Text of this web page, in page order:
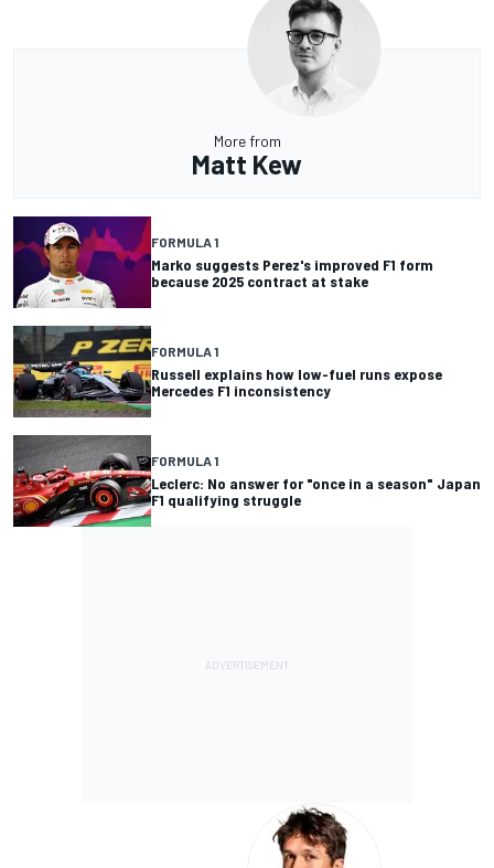
More from
Matt Kew
FORMULA 1
Marko suggests Perez's improved F1 form
because 2025 contract at stake
FORMULA 1
Russell explains how low-fuel runs expose
Mercedes F1 inconsistency
FORMULA 1
Leclerc: No answer for "once in a season" Japan
F1 qualifying struggle